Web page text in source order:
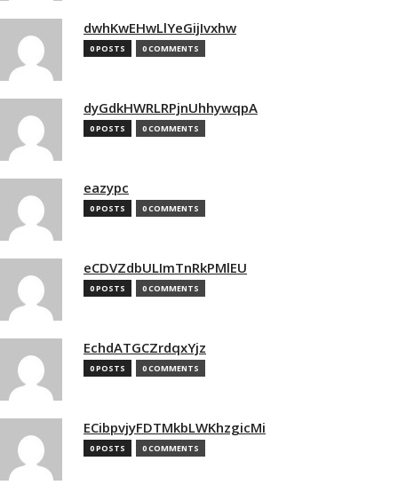
dwhKwEHwLlYeGijIvxhw
0 POSTS 0 COMMENTS
dyGdkHWRLRPjnUhhywqpA
0 POSTS 0 COMMENTS
eazypc
0 POSTS 0 COMMENTS
eCDVZdbULImTnRkPMlEU
0 POSTS 0 COMMENTS
EchdATGCZrdqxYjz
0 POSTS 0 COMMENTS
ECibpvjyFDTMkbLWKhzgicMi
0 POSTS 0 COMMENTS